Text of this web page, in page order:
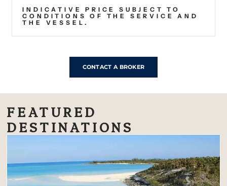
INDICATIVE PRICE SUBJECT TO
CONDITIONS OF THE SERVICE AND
THE VESSEL.
CONTACT A BROKER
FEATURED
DESTINATIONS